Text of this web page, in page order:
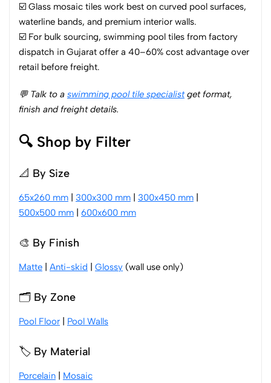
☑️ Glass mosaic tiles work best on curved pool surfaces,
waterline bands, and premium interior walls.
☑️ For bulk sourcing, swimming pool tiles from factory
dispatch in Gujarat offer a 40–60% cost advantage over
retail before freight.
💬 Talk to a swimming pool tile specialistget format,
finish and freight details.
🔍 Shop by Filter
📐 By Size
65x260 mm 300x300 mm 300x450 mm
500x500 mm
600x600 mm
🎨 By Finish
Matte Anti-skid Glossy (wall use only)
🗂️ By Zone
Pool Floor Pool Walls
🏷️ By Material
Porcelain Mosaic